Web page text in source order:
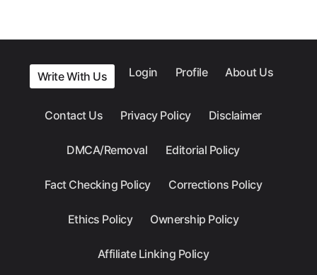
Write With Us Login Profile About Us
Contact Us Privacy Policy Disclaimer
DMCA/Removal Editorial Policy
Fact Checking Policy Corrections Policy
Ethics Policy Ownership Policy
Affiliate Linking Policy